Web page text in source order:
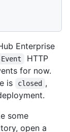
Enterprise
HTTP
for now.
is
closed ,
some
open a